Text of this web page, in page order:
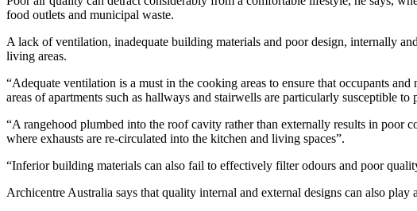
food outlets and municipal waste.
A lack of ventilation, inadequate building materials and poor design, internally
living areas.
“Adequate ventilation is a must in the cooking areas to ensure that occupants
areas of apartments such as hallways and stairwells are particularly susceptible
“A rangehood plumbed into the roof cavity rather than externally results in poor
where exhausts are re-circulated into the kitchen and living spaces”.
“Inferior building materials can also fail to effectively filter odours and poor
Archicentre Australia says that quality internal and external designs can also